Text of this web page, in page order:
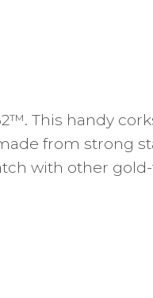
This handy
from strong
with other